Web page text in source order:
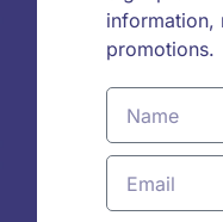
information,
promotions.